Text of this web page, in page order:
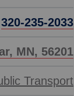
320-235-2033
MN, 56201
Transport